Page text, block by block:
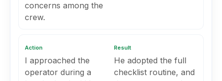
concerns among the
crew.
Action
I approached the
operator during a
Result
He adopted the full
checklist routine, and